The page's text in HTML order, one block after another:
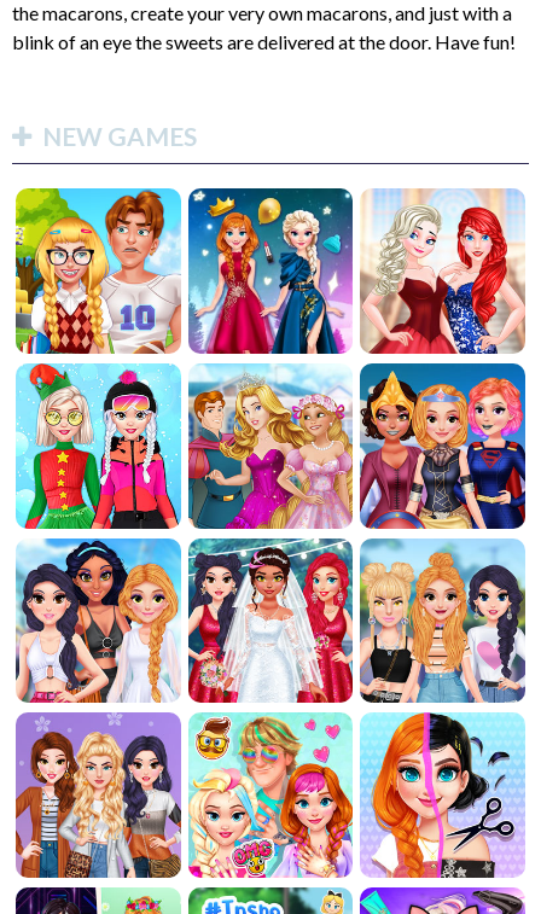
the macarons, create your very own macarons, and just with a
blink of an eye the sweets are delivered at the door. Have fun!
NEW GAMES